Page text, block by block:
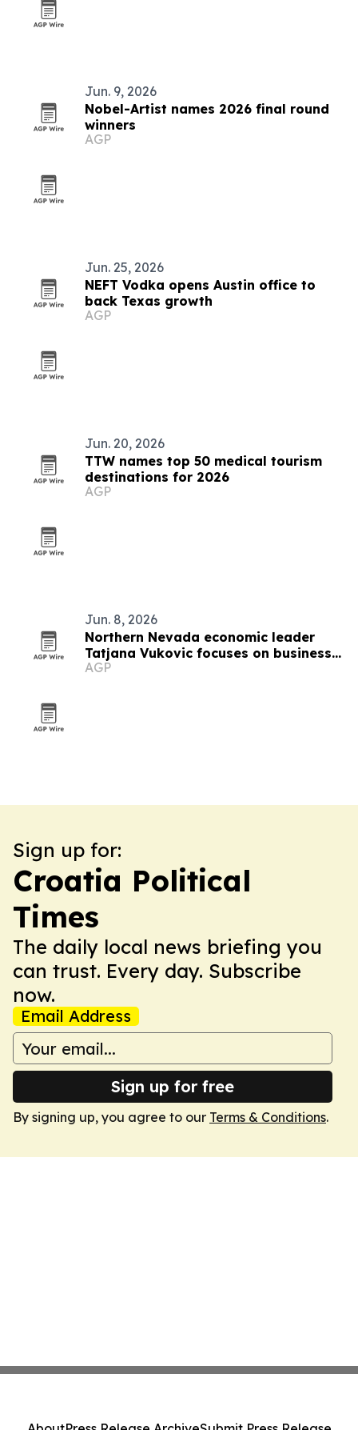
Jun. 9, 2026
Nobel-Artist names 2026 final round
winners
AGP
Jun. 25, 2026
NEFT Vodka opens Austin office to
back Texas growth
AGP
Jun. 20, 2026
TTW names top 50 medical tourism
destinations for 2026
AGP
Jun. 8, 2026
Northern Nevada economic leader
Tatjana Vukovic focuses on business
growth and rural challenges
AGP
Sign up for:
Croatia Political
Times
The daily local news briefing you
can trust. Every day. Subscribe
now.
Email Address
Sign up for free
By signing up, you agree to our Terms & Conditions.